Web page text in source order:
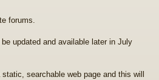
forums.
updated and available later in July
searchable web page and this will